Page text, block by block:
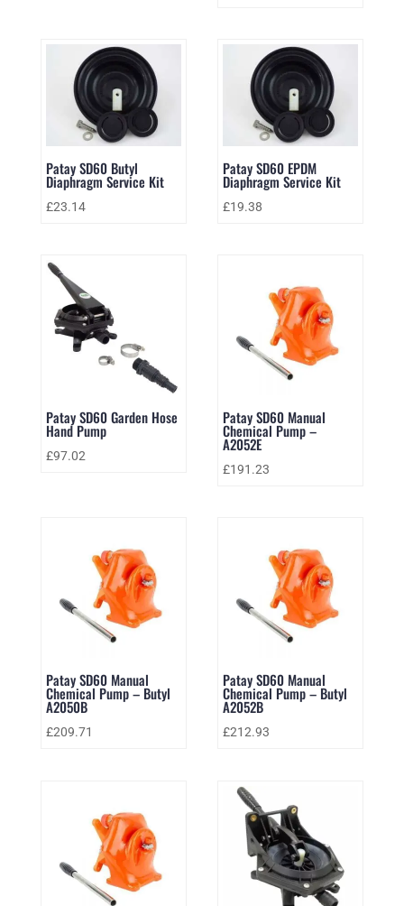
Patay SD60 Butyl
Diaphragm Service Kit
£23.14
Patay SD60 EPDM
Diaphragm Service Kit
£19.38
Patay SD60 Garden Hose
Hand Pump
£97.02
Patay SD60 Manual
Chemical Pump –
A2052E
£191.23
Patay SD60 Manual
Chemical Pump – Butyl
A2050B
£209.71
Patay SD60 Manual
Chemical Pump – Butyl
A2052B
£212.93